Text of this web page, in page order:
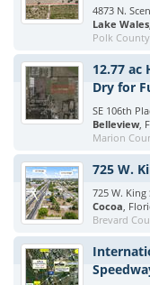
4873 N.
Lake Wales
Polk County
12.77 ac
Dry for
SE 106th
Belleview,
Marion
725 W.
725 W. King
Cocoa,
Brevard